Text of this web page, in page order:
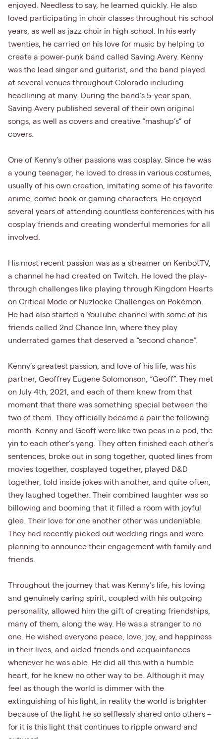
enjoyed. Needless to say, he learned quickly. He also
loved participating in choir classes throughout his school
years, as well as jazz choir in high school. In his early
twenties, he carried on his love for music by helping to
create a power-punk band called Saving Avery. Kenny
was the lead singer and guitarist, and the band played
at several venues throughout Colorado including
headlining at many. During the band’s 5-year span,
Saving Avery published several of their own original
songs, as well as covers and creative “mashup’s” of
covers.
One of Kenny’s other passions was cosplay. Since he was
a young teenager, he loved to dress in various costumes,
usually of his own creation, imitating some of his favorite
anime, comic book or gaming characters. He enjoyed
several years of attending countless conferences with his
cosplay friends and creating wonderful memories for all
involved.
His most recent passion was as a streamer on KenbotTV,
a channel he had created on Twitch. He loved the play-
through challenges like playing through Kingdom Hearts
on Critical Mode or Nuzlocke Challenges on Pokémon.
He had also started a YouTube channel with some of his
friends called 2nd Chance Inn, where they play
underrated games that deserved a “second chance”.
Kenny’s greatest passion, and love of his life, was his
partner, Geoffrey Eugene Solomonson, “Geoff”. They met
on July 4th, 2021, and each of them knew from that
moment that there was something special between the
two of them. They officially became a pair the following
month. Kenny and Geoff were like two peas in a pod, the
yin to each other’s yang. They often finished each other’s
sentences, broke out in song together, quoted lines from
movies together, cosplayed together, played D&D
together, told inside jokes with another, and quite often,
they laughed together. Their combined laughter was so
billowing and booming that it filled a room with joyful
glee. Their love for one another other was undeniable.
They had recently picked out wedding rings and were
planning to announce their engagement with family and
friends.
Throughout the journey that was Kenny’s life, his loving
and genuinely caring spirit, coupled with his outgoing
personality, allowed him the gift of creating friendships,
many of them, along the way. He was a stranger to no
one. He wished everyone peace, love, joy, and happiness
in their lives, and aided friends and acquaintances
whenever he was able. He did all this with a humble
heart, for he knew no other way to be. Although it may
feel as though the world is dimmer with the
extinguishing of his light, in reality the world is brighter
because of the light he so selflessly shared onto others –
for it is this light that continues to ripple onward and